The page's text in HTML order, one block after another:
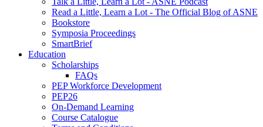
Read a Little, Learn a Lot - The Official Blog of ASNE
Bookstore
Symposia Proceedings
SmartBrief
Education
Scholarships
FAQs
PEP Workforce Development
PEP26
On-Demand Learning
Course Catalogue